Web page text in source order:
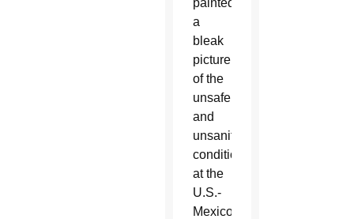
a
bleak
picture
of the
unsafe
and
unsanitary
conditions
at the
U.S.-
Mexico